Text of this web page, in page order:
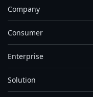
Company
Consumer
Enterprise
Solution